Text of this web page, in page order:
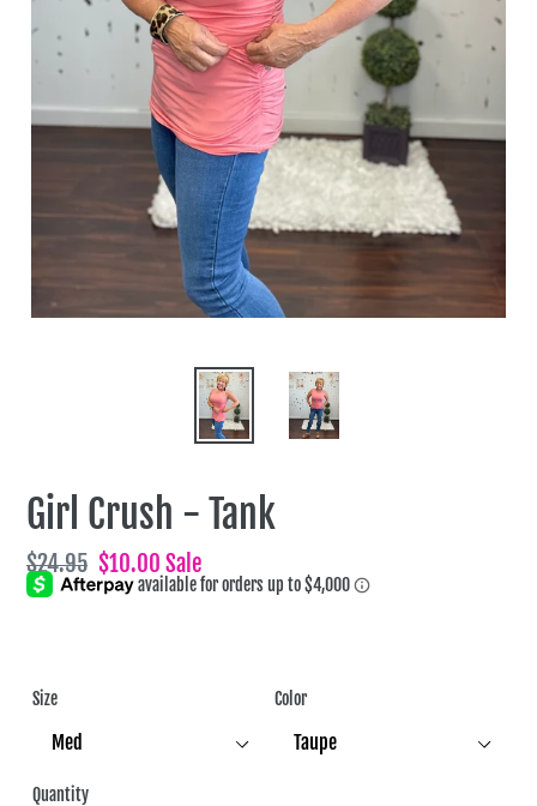
Girl Crush - Tank
Regular
price
$24.95 Sale
price
$10.00Sale
Size Color
Quantity